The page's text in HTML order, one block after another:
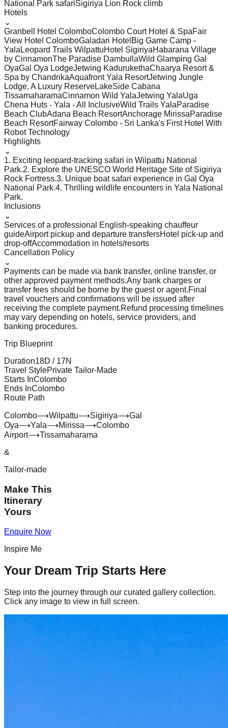
National Park safariSigiriya Lion Rock climb
Hotels
⌄
Granbell Hotel ColomboColombo Court Hotel & SpaFair
View Hotel ColomboGaladari Hotel Big Game Camp -
Yala Leopard Trails WilpattuHotel SigiriyaHabarana Village
by CinnamonThe Paradise DambullaWild Glamping Gal
OyaGal Oya LodgeJetwing KadurukethaChaarya Resort &
Spa by ChandrikaAquafront Yala ResortJetwing Jungle
Lodge, A Luxury ReserveLakeSide Cabana
TissamaharamaCinnamon Wild YalaJetwing YalaUga
Chena Huts - Yala - All InclusiveWild Trails YalaParadise
Beach ClubAdana Beach ResortAnchorage MirissaParadise
Beach ResortFairway Colombo - Sri Lanka's First Hotel With
Robot Technology
Highlights
⌄
1. Exciting leopard-tracking safari in Wilpattu National
Park.2. Explore the UNESCO World Heritage Site of Sigiriya
Rock Fortress.3. Unique boat safari experience in Gal Oya
National Park.4. Thrilling wildlife encounters in Yala National
Park.
Inclusions
⌄
Services of a professional English-speaking chauffeur
guideAirport pickup and departure transfersHotel pick-up and
drop-offAccommodation in hotels/resorts
Cancellation Policy
⌄
Payments can be made via bank transfer, online transfer, or
other approved payment methods.Any bank charges or
transfer fees should be borne by the guest or agent.Final
travel vouchers and confirmations will be issued after
receiving the complete payment.Refund processing timelines
may vary depending on hotels, service providers, and
banking procedures.
Trip Blueprint
Duration18D / 17N
Travel StylePrivate Tailor-Made
Starts InColombo
Ends InColombo
Route Path
Colombo⟶Wilpattu⟶Sigiriya⟶Gal
Oya⟶Yala⟶Mirissa⟶Colombo
Airport⟶Tissamaharama
&
Tailor-made
Make This
Itinerary
Yours
Enquire Now
Inspire Me
Your Dream Trip Starts Here
Step into the journey through our curated gallery collection.
Click any image to view in full screen.